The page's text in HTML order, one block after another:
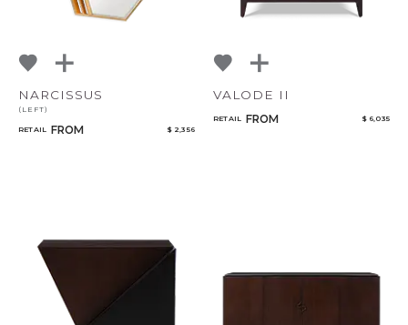
NARCISSUS
(LEFT)
RETAIL FROM $ 2,356
VALODE II
RETAIL FROM $ 6,035